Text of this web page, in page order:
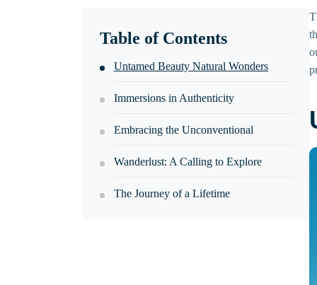
Table of Contents
Untamed Beauty Natural Wonders
Immersions in Authenticity
Embracing the Unconventional
Wanderlust: A Calling to Explore
The Journey of a Lifetime